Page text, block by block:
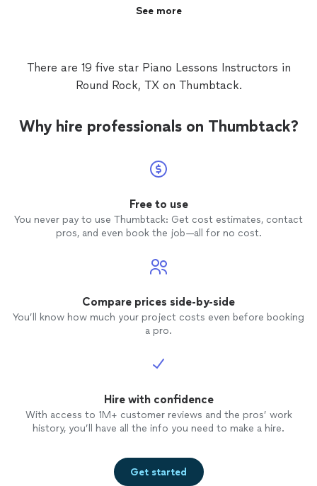
See more
There are 19 five star Piano Lessons Instructors in
Round Rock, TX on Thumbtack.
Why hire professionals on Thumbtack?
Free to use
You never pay to use Thumbtack: Get cost estimates, contact
pros, and even book the job—all for no cost.
Compare prices side-by-side
You’ll know how much your project costs even before booking
a pro.
Hire with confidence
With access to 1M+ customer reviews and the pros’ work
history, you’ll have all the info you need to make a hire.
Get started